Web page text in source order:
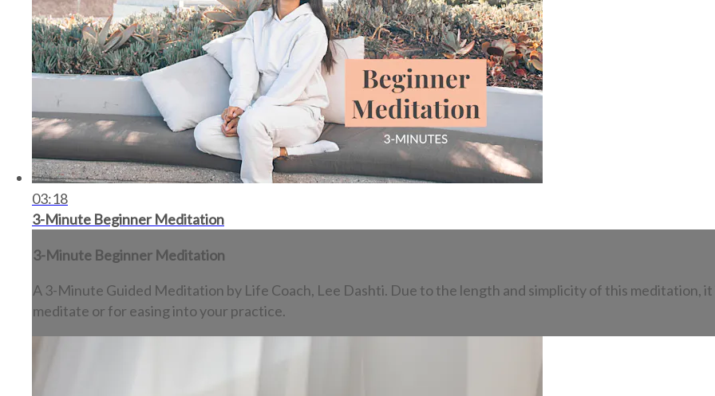
03:18
3-Minute Beginner Meditation
3-Minute Beginner Meditation
A 3-Minute Guided Meditation by Life Coach, Lee Dashti. Due to the length and simplicity of this meditation,
meditate or for easing into your practice.